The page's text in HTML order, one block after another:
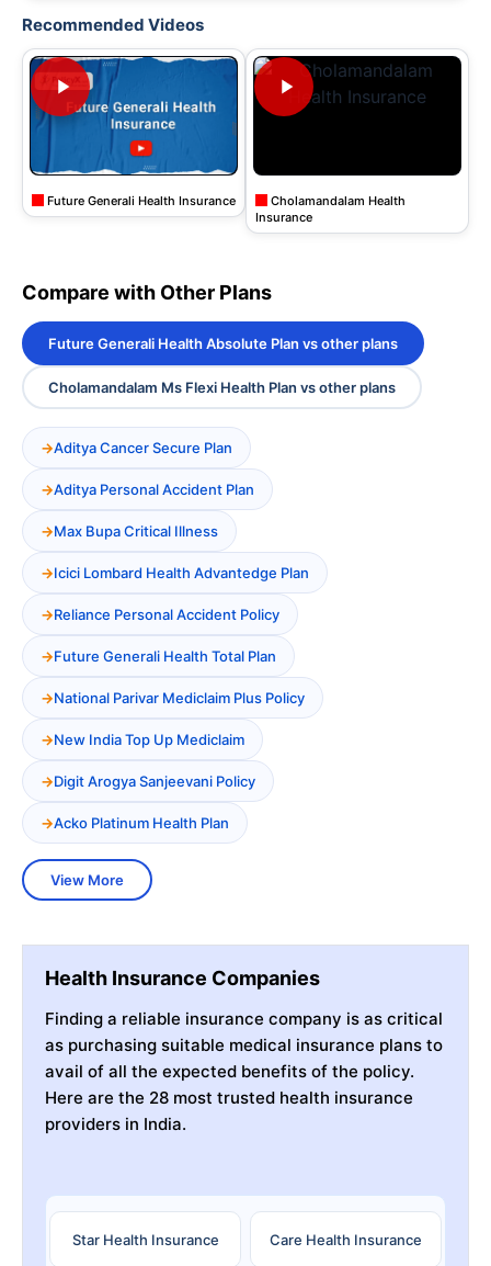
Recommended Videos
Future Generali Health Insurance
Cholamandalam Health
Insurance
Compare with Other Plans
Future Generali Health Absolute Plan vs other plans
Cholamandalam Ms Flexi Health Plan vs other plans
Aditya Cancer Secure Plan
Aditya Personal Accident Plan
Max Bupa Critical Illness
Icici Lombard Health Advantedge Plan
Reliance Personal Accident Policy
Future Generali Health Total Plan
National Parivar Mediclaim Plus Policy
New India Top Up Mediclaim
Digit Arogya Sanjeevani Policy
Acko Platinum Health Plan
View More
Health Insurance Companies
Finding a reliable insurance company is as critical
as purchasing suitable medical insurance plans to
avail of all the expected benefits of the policy.
Here are the 28 most trusted health insurance
providers in India.
Star Health Insurance Care Health Insurance